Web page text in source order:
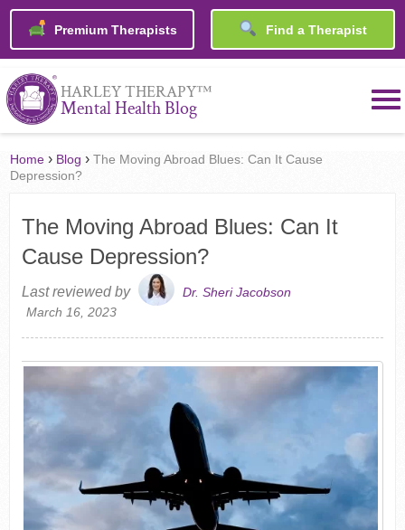
Premium Therapists Find a Therapist
HARLEY THERAPY™
Mental Health Blog
Home › Blog ›The Moving Abroad Blues: Can It Cause
Depression?
The Moving Abroad Blues: Can It
Cause Depression?
Last reviewed by
Dr. Sheri Jacobson
March 16, 2023